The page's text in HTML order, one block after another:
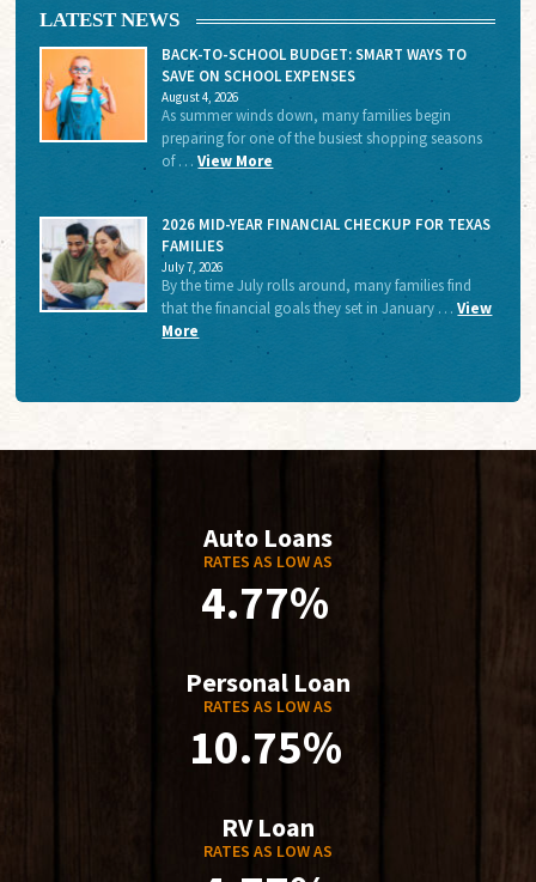
LATEST NEWS
BACK-TO-SCHOOL BUDGET: SMART WAYS TO
SAVE ON SCHOOL EXPENSES
August 4, 2026
As summer winds down, many families begin
preparing for one of the busiest shopping seasons
of …View More
2026 MID-YEAR FINANCIAL CHECKUP FOR TEXAS
FAMILIES
July 7, 2026
By the time July rolls around, many families find
that the financial goals they set in January …View
More
Auto Loans
RATES AS LOW AS
4.77%
Personal Loan
RATES AS LOW AS
10.75%
RV Loan
RATES AS LOW AS